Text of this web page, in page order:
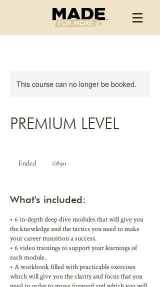
This course can no longer be booked.
PREMIUM LEVEL
Ended
d
€890
What's included:
• 6 in-depth deep dive modules that will give you
the knowledge and the tactics you need to make
your career transition a success.
• 6 video trainings to support your learnings of
each module.
• A workbook filled with practicable exercises
which will give you the clarity and focus that you